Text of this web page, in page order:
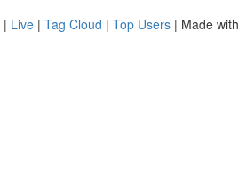
| Live | Tag Cloud | Top Users | Made with